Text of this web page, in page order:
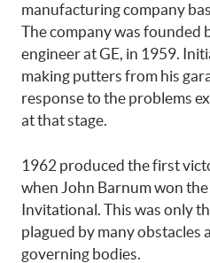
manufacturing company
The company was founded
engineer at GE, in 1959.
making putters from his
response to the problems
at that stage.
1962 produced the first
when John Barnum won
Invitational. This was only
plagued by many obstacles
governing bodies.